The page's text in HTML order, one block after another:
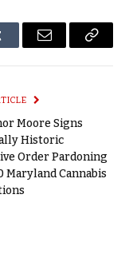
Email
Copy
Moore Signs
Historic
Order Pardoning
Maryland Cannabis